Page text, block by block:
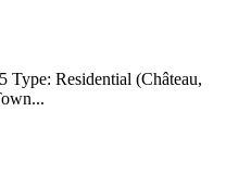
Type: Residential (Château,